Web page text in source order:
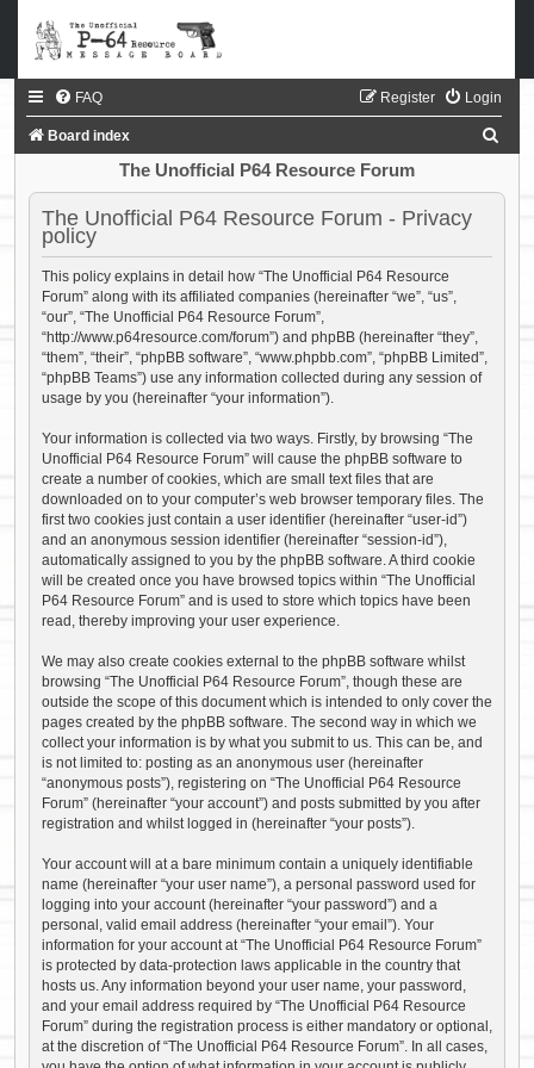
FAQ Login
Register
Board index
a
The Unofficial P64 Resource Forum
The Unofficial P64 Resource Forum - Privacy
policy
This policy explains in detail how “The Unofficial P64 Resource
Forum” along with its affiliated companies (hereinafter “we”, “us”,
“our”, “The Unofficial P64 Resource Forum”,
“http://www.p64resource.com/forum”) and phpBB (hereinafter “they”,
“them”, “their”, “phpBB software”, “www.phpbb.com”, “phpBB Limited”,
“phpBB Teams”) use any information collected during any session of
usage by you (hereinafter “your information”).
Your information is collected via two ways. Firstly, by browsing “The
Unofficial P64 Resource Forum” will cause the phpBB software to
create a number of cookies, which are small text files that are
downloaded on to your computer’s web browser temporary files. The
first two cookies just contain a user identifier (hereinafter “user-id”)
and an anonymous session identifier (hereinafter “session-id”),
automatically assigned to you by the phpBB software. A third cookie
will be created once you have browsed topics within “The Unofficial
P64 Resource Forum” and is used to store which topics have been
read, thereby improving your user experience.
We may also create cookies external to the phpBB software whilst
browsing “The Unofficial P64 Resource Forum”, though these are
outside the scope of this document which is intended to only cover the
pages created by the phpBB software. The second way in which we
collect your information is by what you submit to us. This can be, and
is not limited to: posting as an anonymous user (hereinafter
“anonymous posts”), registering on “The Unofficial P64 Resource
Forum” (hereinafter “your account”) and posts submitted by you after
registration and whilst logged in (hereinafter “your posts”).
Your account will at a bare minimum contain a uniquely identifiable
name (hereinafter “your user name”), a personal password used for
logging into your account (hereinafter “your password”) and a
personal, valid email address (hereinafter “your email”). Your
information for your account at “The Unofficial P64 Resource Forum”
is protected by data-protection laws applicable in the country that
hosts us. Any information beyond your user name, your password,
and your email address required by “The Unofficial P64 Resource
Forum” during the registration process is either mandatory or optional,
at the discretion of “The Unofficial P64 Resource Forum”. In all cases,